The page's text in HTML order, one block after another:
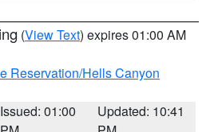
(View Text) expires 01:00 AM
Reservation/Hells Canyon
Issued: 01:00
Updated: 10:41